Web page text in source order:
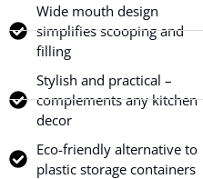
Wide mouth design
simplifies scooping and
filling
Stylish and practical –
complements any kitchen
decor
Eco-friendly alternative to
plastic storage containers